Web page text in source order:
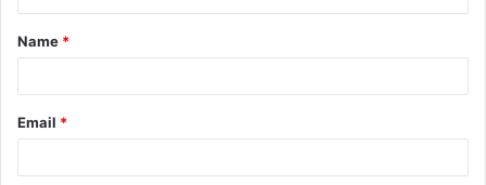
t
*
Name *
Email *